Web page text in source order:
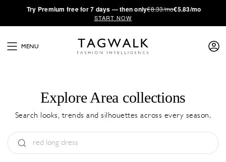
·Try Premium free for 7 days — then only€8.33/mo€5.83/mo
START NOW
MENU
Explore Area collections
Search looks, trends and silhouettes across every season.